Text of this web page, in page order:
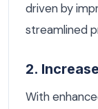
driven by
streamlined
2.
With